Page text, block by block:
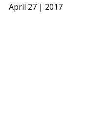
April 27 | 2017